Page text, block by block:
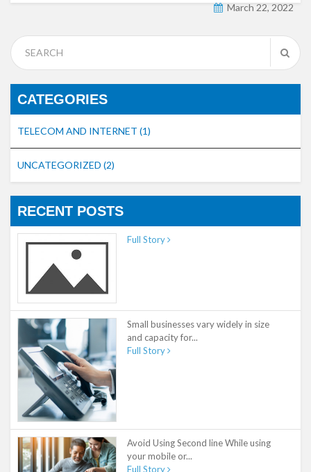
March 22, 2022
CATEGORIES
TELECOM AND INTERNET (1)
UNCATEGORIZED (2)
RECENT POSTS
Full Story
Small businesses vary widely in size
and capacity for...
Full Story
Avoid Using Second line While using
your mobile or...
Full Story